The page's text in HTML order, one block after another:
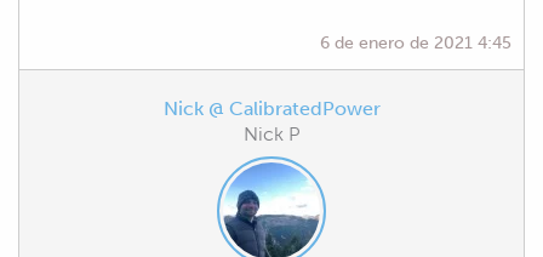
6 de enero de 2021 4:45
Nick @ CalibratedPower
Nick P